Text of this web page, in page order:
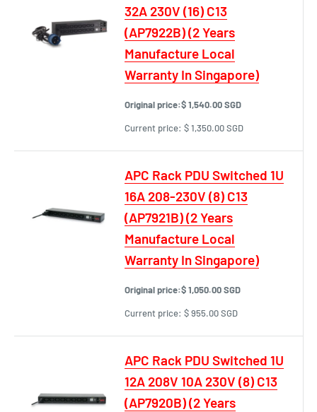
32A 230V (16) C13
(AP7922B) (2 Years
Manufacture Local
Warranty In Singapore)
Original price:$ 1,540.00 SGD
Current price: $ 1,350.00 SGD
APC Rack PDU Switched 1U
16A 208-230V (8) C13
(AP7921B) (2 Years
Manufacture Local
Warranty In Singapore)
Original price:$ 1,050.00 SGD
Current price: $ 955.00 SGD
APC Rack PDU Switched 1U
12A 208V 10A 230V (8) C13
(AP7920B) (2 Years